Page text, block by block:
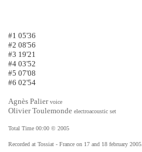
#1 05'36
#2 08'56
#3 19'21
#4 03'52
#5 07'08
#6 02'54
Agnès Paliervoice
Olivier Toulemonde electroacoustic set
Total Time 00:00 © 2005
Recorded at Tossiat - France on 17 and 18 february 2005.